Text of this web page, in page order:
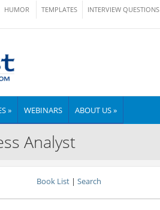
HUMOR TEMPLATES INTERVIEW QUESTIONS
» WEBINARS ABOUT US »
Analyst
Book List| Search